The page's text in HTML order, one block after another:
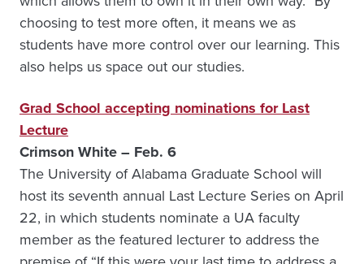
choosing to test more often, it means we as
students have more control over our learning. This
also helps us space out our studies.
Grad School accepting nominations for Last
Lecture
Crimson White – Feb. 6
The University of Alabama Graduate School will
host its seventh annual Last Lecture Series on April
22, in which students nominate a UA faculty
member as the featured lecturer to address the